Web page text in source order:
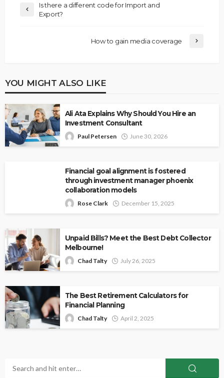
Is there a different code for Import and
Export?
How to gain media coverage
YOU MIGHT ALSO LIKE
Ali Ata Explains Why Should You Hire an
Investment Consultant
Paul Petersen June 30, 2026
Financial goal alignment is fostered
through investment manager phoenix
collaboration models
Rose Clark December 15, 2025
Unpaid Bills? Meet the Best Debt Collector
Melbourne!
Chad Talty July 26, 2025
The Best Retirement Calculators for
Financial Planning
Chad Talty April 2, 2025